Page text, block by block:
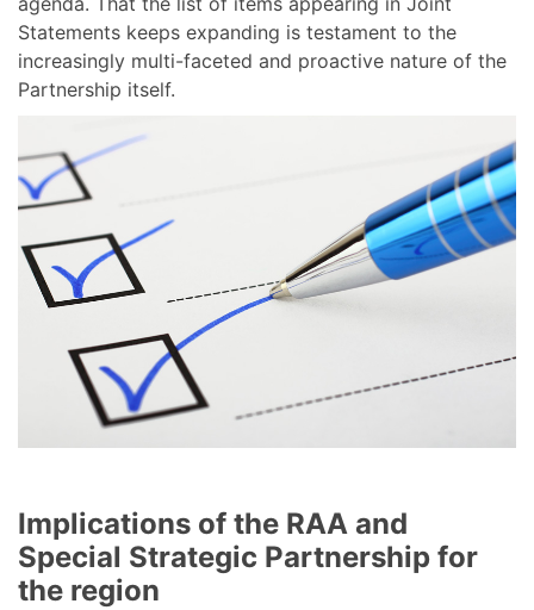
Statements keeps expanding is testament to the
increasingly multi-faceted and proactive nature of the
Partnership itself.
Implications of the RAA and
Special Strategic Partnership for
the region